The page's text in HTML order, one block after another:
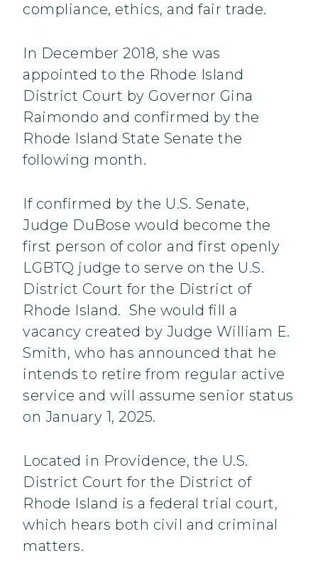
compliance, ethics, and fair trade.
In December 2018, she was
appointed to the Rhode Island
District Court by Governor Gina
Raimondo and confirmed by the
Rhode Island State Senate the
following month.
If confirmed by the U.S. Senate,
Judge DuBose would become the
first person of color and first openly
LGBTQ judge to serve on the U.S.
District Court for the District of
Rhode Island. She would fill a
vacancy created by Judge William E.
Smith, who has announced that he
intends to retire from regular active
service and will assume senior status
on January 1, 2025.
Located in Providence, the U.S.
District Court for the District of
Rhode Island is a federal trial court,
which hears both civil and criminal
matters.